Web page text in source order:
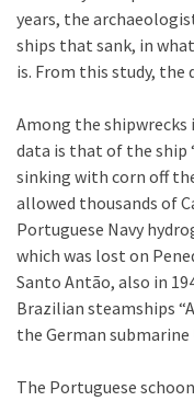
years, the
ships that sank, in
is. From this study, the
Among the shipwrecks
data is that of the ship
sinking with corn off
allowed thousands of
Portuguese Navy
which was lost on
Santo Antão, also in
Brazilian steamships
the German submarine
The Portuguese